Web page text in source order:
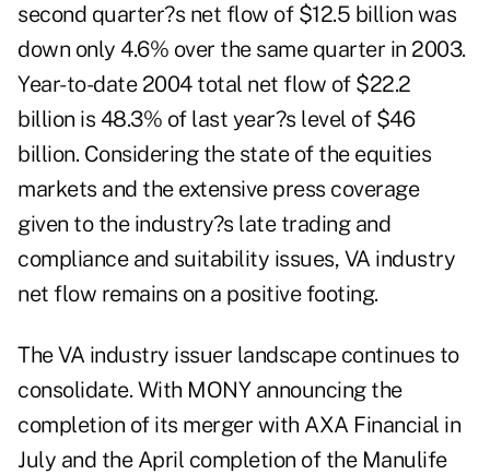
second quarter?s net flow of $12.5 billion was
down only 4.6% over the same quarter in 2003.
Year-to-date 2004 total net flow of $22.2
billion is 48.3% of last year?s level of $46
billion. Considering the state of the equities
markets and the extensive press coverage
given to the industry?s late trading and
compliance and suitability issues, VA industry
net flow remains on a positive footing.
The VA industry issuer landscape continues to
consolidate. With MONY announcing the
completion of its merger with AXA Financial in
July and the April completion of the Manulife